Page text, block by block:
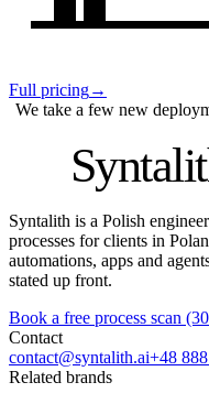
Full pricing→
We take a few new
Syntalith is a Polish
processes for clients in
automations, apps and
stated up front.
Book a free process scan
Contact
contact@syntalith.ai+48
Related brands